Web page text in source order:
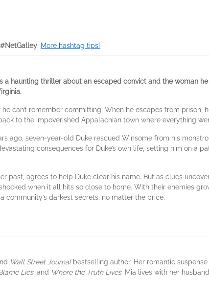
. More hashtag tips!
a haunting thriller about an escaped convict and the woman
can’t remember committing. When he escapes from prison,
to the impoverished Appalachian town where everything
ago, seven-year-old Duke rescued Winsome from his
consequences for Duke’s own life, setting him on a
past, agrees to help Duke clear his name. But as clues
when it all hits so close to home. With their enemies
community’s darkest secrets, no matter the price.
Wall Street Journalbestselling author. Her romantic
Lies, and Where the Truth Lives. Mia lives with her